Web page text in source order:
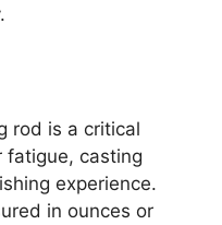
rod is a critical
fatigue, casting
experience.
in ounces or